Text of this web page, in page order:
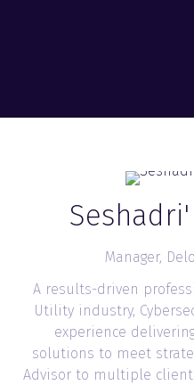
Manager,
A results-driven
Utility industry,
experience
solutions to meet
Advisor to multiple